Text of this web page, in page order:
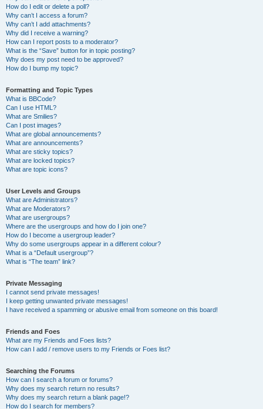
How do I edit or delete a poll?
Why can’t I access a forum?
Why can’t I add attachments?
Why did I receive a warning?
How can I report posts to a moderator?
What is the “Save” button for in topic posting?
Why does my post need to be approved?
How do I bump my topic?
Formatting and Topic Types
What is BBCode?
Can I use HTML?
What are Smilies?
Can I post images?
What are global announcements?
What are announcements?
What are sticky topics?
What are locked topics?
What are topic icons?
User Levels and Groups
What are Administrators?
What are Moderators?
What are usergroups?
Where are the usergroups and how do I join one?
How do I become a usergroup leader?
Why do some usergroups appear in a different colour?
What is a “Default usergroup”?
What is “The team” link?
Private Messaging
I cannot send private messages!
I keep getting unwanted private messages!
I have received a spamming or abusive email from someone on this board!
Friends and Foes
What are my Friends and Foes lists?
How can I add / remove users to my Friends or Foes list?
Searching the Forums
How can I search a forum or forums?
Why does my search return no results?
Why does my search return a blank page!?
How do I search for members?